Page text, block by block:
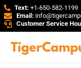
Text: +1-650-582-1199
Email:
Customer Service